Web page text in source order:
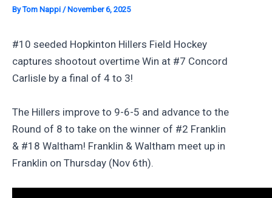
ByTom Nappi / November 6, 2025
#10 seeded Hopkinton Hillers Field Hockey
captures shootout overtime Win at #7 Concord
Carlisle by a final of 4 to 3!
The Hillers improve to 9-6-5 and advance to the
Round of 8 to take on the winner of #2 Franklin
& #18 Waltham! Franklin & Waltham meet up in
Franklin on Thursday (Nov 6th).